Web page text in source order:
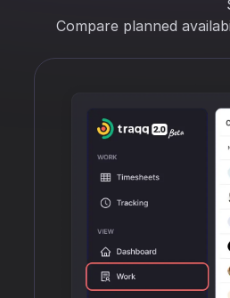
Compare planned